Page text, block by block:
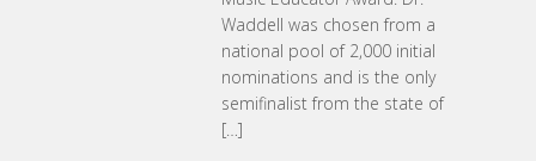
Waddell was chosen from a
national pool of 2,000 initial
nominations and is the only
semifinalist from the state of
[…]